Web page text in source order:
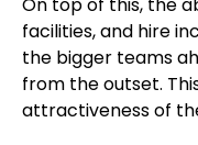
facilities, and hire
the bigger teams
from the outset.
attractiveness of